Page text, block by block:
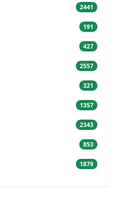
2441
191
427
2557
321
1357
2343
853
1879